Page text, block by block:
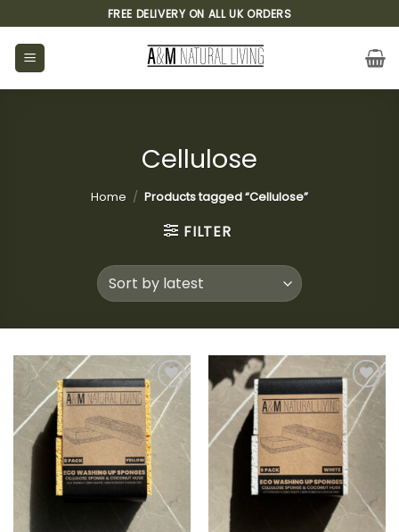
to
content
FREE DELIVERY ON ALL UK ORDERS
Cellulose
Home / Products tagged “Cellulose”
FILTER
Add to
wishlist
Add to
wishlist